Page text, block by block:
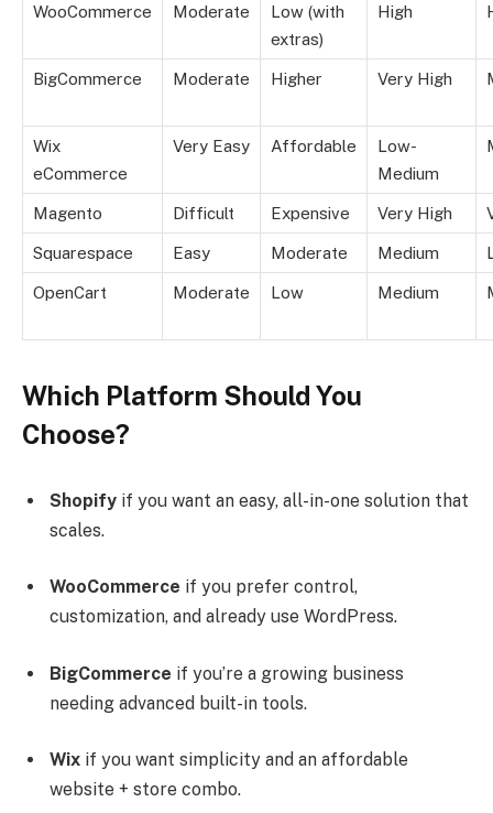
WooCommerce Moderate
Low (with
extras)
High
BigCommerce Moderate Higher Very High
Wix
eCommerce
Very Easy Affordable
Low-
Medium
Magento Difficult Expensive Very High
Squarespace Easy Moderate Medium
OpenCart Moderate Low Medium
Which Platform Should You
Choose?
Shopify if you want an easy, all-in-one solution that
scales.
WooCommerce if you prefer control,
customization, and already use WordPress.
BigCommerce if you’re a growing business
needing advanced built-in tools.
Wix if you want simplicity and an affordable
website + store combo.